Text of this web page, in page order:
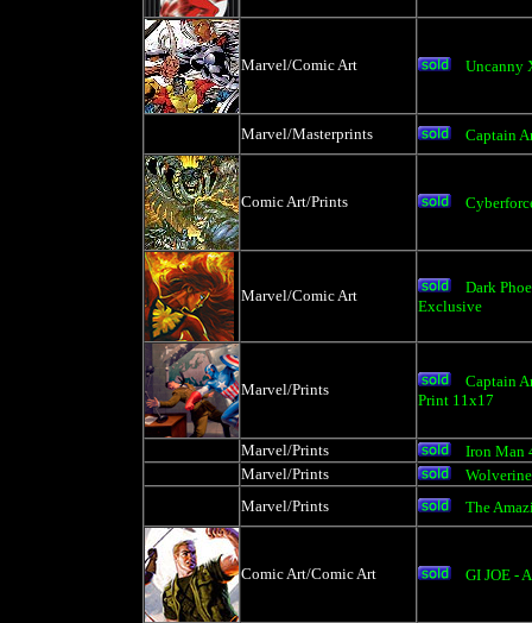
Marvel/Comic Art Uncanny
Marvel/Masterprints Captain
Comic Art/Prints
Marvel/Comic Art
Dark
Exclusive
Marvel/Prints
Captain
Print 11x17
Marvel/Prints
Iron Man
Marvel/Prints
Marvel/Prints
The
Comic Art/Comic Art GI JOE -